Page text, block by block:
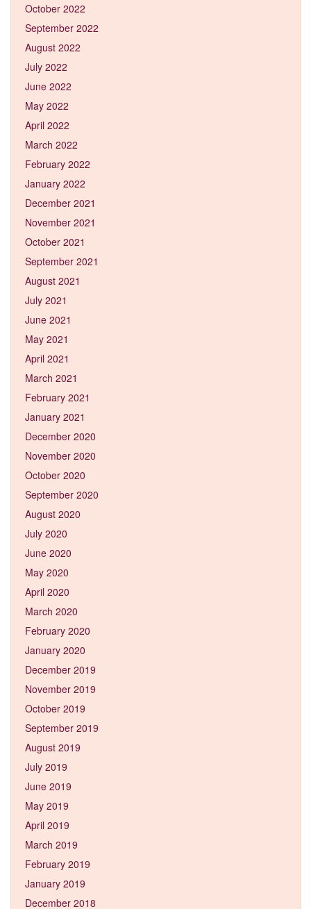
October 2022
September 2022
August 2022
July 2022
June 2022
May 2022
April 2022
March 2022
February 2022
January 2022
December 2021
November 2021
October 2021
September 2021
August 2021
July 2021
June 2021
May 2021
April 2021
March 2021
February 2021
January 2021
December 2020
November 2020
October 2020
September 2020
August 2020
July 2020
June 2020
May 2020
April 2020
March 2020
February 2020
January 2020
December 2019
November 2019
October 2019
September 2019
August 2019
July 2019
June 2019
May 2019
April 2019
March 2019
February 2019
January 2019
December 2018